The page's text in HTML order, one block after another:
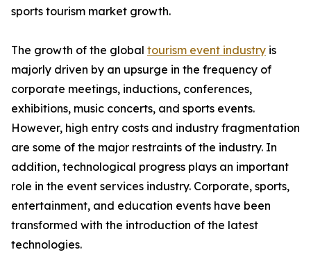
sports tourism market growth.
The growth of the global tourism event industry is
majorly driven by an upsurge in the frequency of
corporate meetings, inductions, conferences,
exhibitions, music concerts, and sports events.
However, high entry costs and industry fragmentation
are some of the major restraints of the industry. In
addition, technological progress plays an important
role in the event services industry. Corporate, sports,
entertainment, and education events have been
transformed with the introduction of the latest
technologies.